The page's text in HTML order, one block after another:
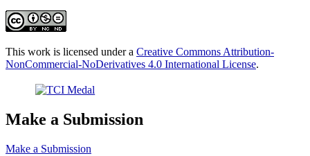
This work is licensed under a Creative Commons Attribution-
NonCommercial-NoDerivatives 4.0 International License.
Make a Submission
Make a Submission